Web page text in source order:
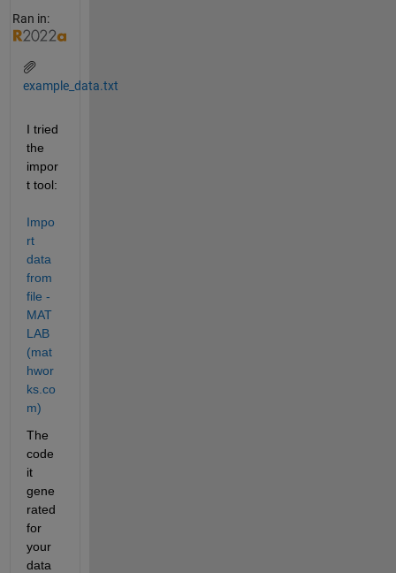
Ran in:
example_data.txt
I tried
the
impor
Impo
rt
data
from
file -
MAT
LAB
(mat
hwor
ks.co
m)
The
code
it
gene
rated
for
your
data